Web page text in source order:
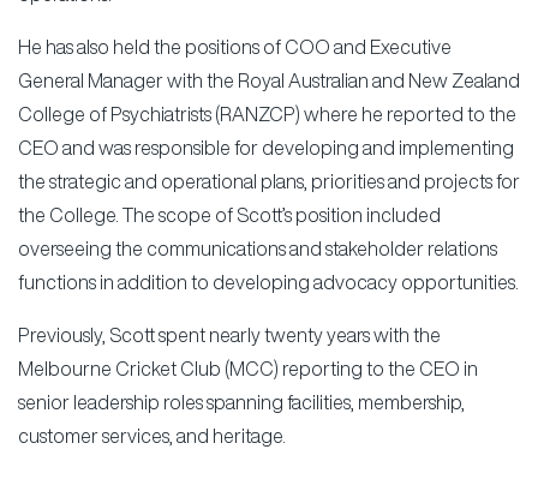
He has also held the positions of COO and Executive
General Manager with the Royal Australian and New Zealand
College of Psychiatrists (RANZCP) where he reported to the
CEO and was responsible for developing and implementing
the strategic and operational plans, priorities and projects for
the College. The scope of Scott’s position included
overseeing the communications and stakeholder relations
functions in addition to developing advocacy opportunities.
Previously, Scott spent nearly twenty years with the
Melbourne Cricket Club (MCC) reporting to the CEO in
senior leadership roles spanning facilities, membership,
customer services, and heritage.